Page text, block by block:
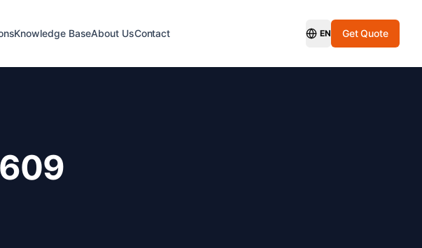
Knowledge BaseAbout UsContact Switch Language
EN Get Quote